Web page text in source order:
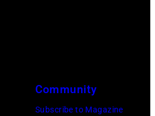
January
30,
Community
Subscribe to Magazine